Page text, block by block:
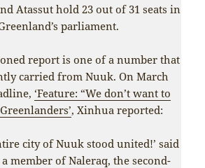
Atassut hold 23 out of 31 seats in
parliament.
report is one of a number that
carried from Nuuk. On March
‘Feature: “We don’t want to
, Xinhua reported:
city of Nuuk stood united!’ said
member of Naleraq, the second-